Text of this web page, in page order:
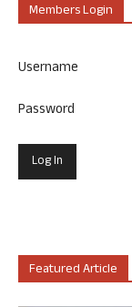
Members Login
Username
Password
Featured Article